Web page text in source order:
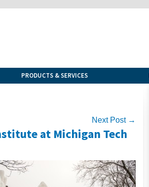
PRODUCTS & SERVICES
Next Post →
at Michigan Tech